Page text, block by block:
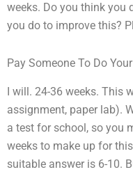
weeks. Do you think you
you do to improve this?
Pay Someone To Do
I will. 24-36 weeks.
assignment, paper lab).
a test for school, so you
weeks to make up for
suitable answer is 6-10.